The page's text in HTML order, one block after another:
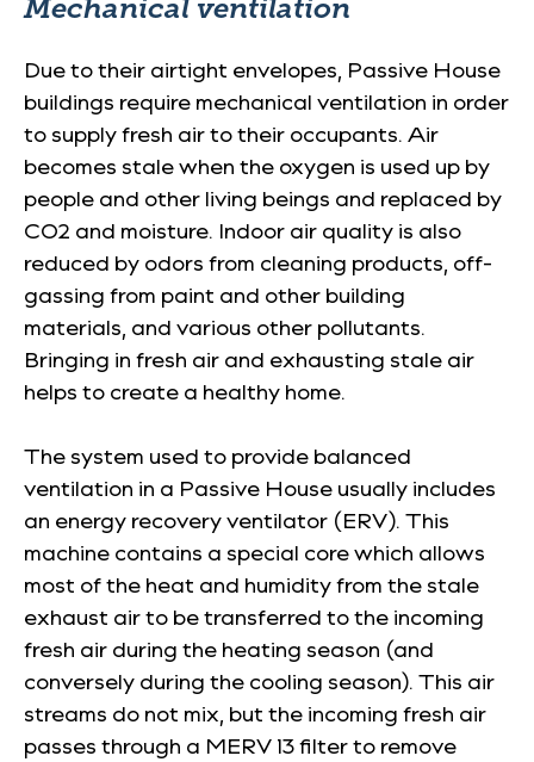
Mechanical ventilation
Due to their airtight envelopes, Passive House
buildings require mechanical ventilation in order
to supply fresh air to their occupants. Air
becomes stale when the oxygen is used up by
people and other living beings and replaced by
CO2 and moisture. Indoor air quality is also
reduced by odors from cleaning products, off-
gassing from paint and other building
materials, and various other pollutants.
Bringing in fresh air and exhausting stale air
helps to create a healthy home.
The system used to provide balanced
ventilation in a Passive House usually includes
an energy recovery ventilator (ERV). This
machine contains a special core which allows
most of the heat and humidity from the stale
exhaust air to be transferred to the incoming
fresh air during the heating season (and
conversely during the cooling season). This air
streams do not mix, but the incoming fresh air
passes through a MERV 13 filter to remove